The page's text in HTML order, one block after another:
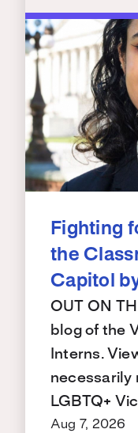
Fighting
the
Capitol
OUT ON
blog of the
Interns.
necessarily
LGBTQ+
Aug 7, 2026